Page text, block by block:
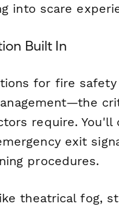
into scare
Built In
for fire
require. You'll
exit
procedures.
theatrical fog,